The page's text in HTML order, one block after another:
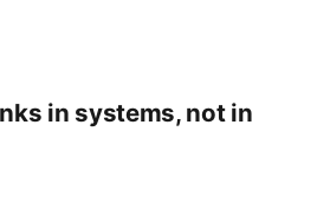
in systems, not in